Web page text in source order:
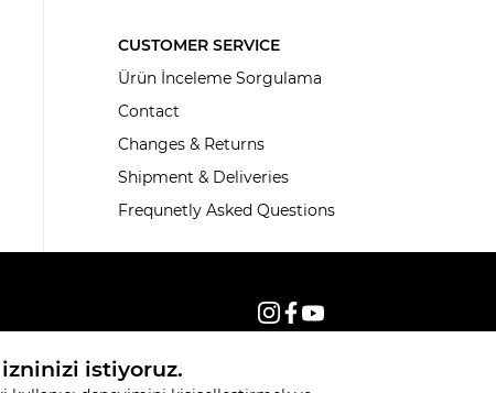
CUSTOMER SERVICE
Ürün İnceleme Sorgulama
Contact
Changes & Returns
Shipment & Deliveries
Frequnetly Asked Questions
© 2026, All rights reserved KNITSS